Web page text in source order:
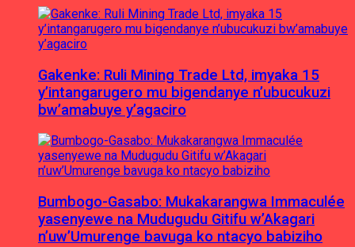
Gakenke: Ruli Mining Trade Ltd, imyaka 15
y’intangarugero mu bigendanye n’ubucukuzi
bw’amabuye y’agaciro
Bumbogo-Gasabo: Mukakarangwa Immaculée
yasenyewe na Mudugudu Gitifu w’Akagari
n’uw’Umurenge bavuga ko ntacyo babiziho